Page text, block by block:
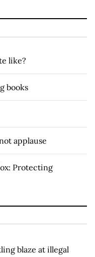
like?
books
applause
Protecting
blaze at illegal